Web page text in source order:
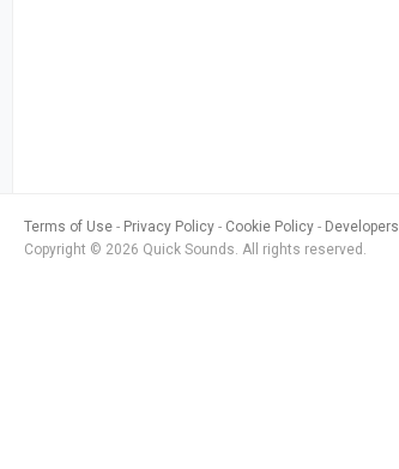
Terms of Use Privacy Policy Cookie Policy Developers
Copyright © 2026 Quick Sounds. All rights reserved.